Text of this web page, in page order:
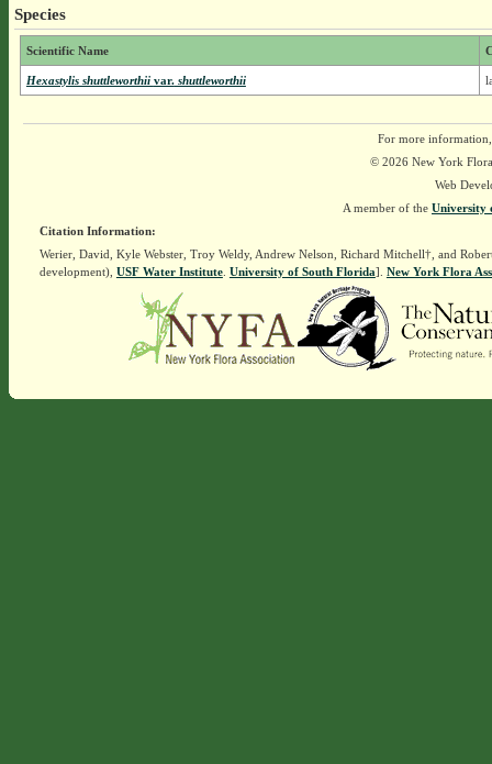
Species
Scientific Name
Hexastylis shuttleworthii var.shuttleworthii
For more
© 2026 New York
Web
A member of the University
Citation Information:
Werier, David, Kyle Webster, Troy Weldy, Andrew Nelson, Richard Mitchell†, and
development), USF Water Institute. University of South Florida]. New York Flora